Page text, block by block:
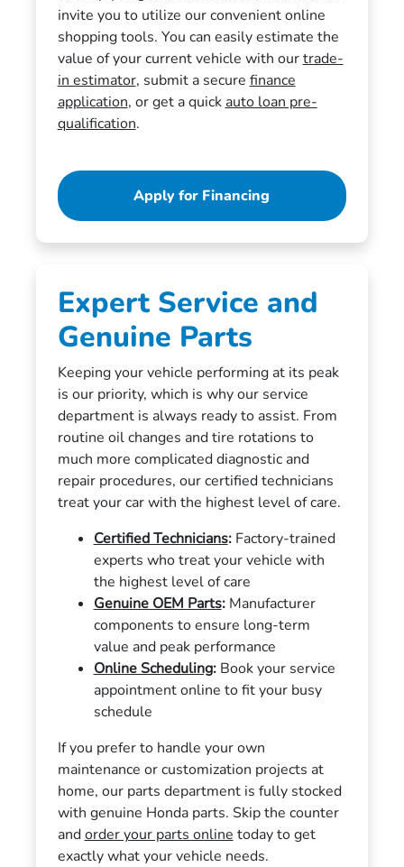
invite you to utilize our convenient online
shopping tools. You can easily estimate the
value of your current vehicle with ourtrade-
in estimator, submit a secure finance
application, or get a quick auto loan pre-
qualification.
Apply for Financing
Expert Service and
Genuine Parts
Keeping your vehicle performing at its peak
is our priority, which is why our service
department is always ready to assist. From
routine oil changes and tire rotations to
much more complicated diagnostic and
repair procedures, our certified technicians
treat your car with the highest level of care.
Certified Technicians:Factory-trained
experts who treat your vehicle with
the highest level of care
Genuine OEM Parts:Manufacturer
components to ensure long-term
value and peak performance
Online Scheduling:Book your service
appointment online to fit your busy
schedule
If you prefer to handle your own
maintenance or customization projects at
home, our parts department is fully stocked
with genuine Honda parts. Skip the counter
andorder your parts online today to get
exactly what your vehicle needs.